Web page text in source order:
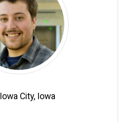
Iowa City, Iowa